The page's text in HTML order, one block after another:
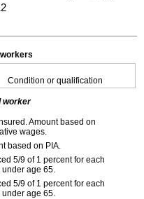
Condition or qualification
worker
Amount based on
wages.
based on PIA
5/9 of 1 percent for each
age 65.
5/9 of 1 percent for each
age 65.